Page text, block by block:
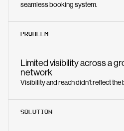
seamless booking system.
PROBLEM
Limited visibility across a
network
Visibility and reach didn’t reflect the
SOLUTION